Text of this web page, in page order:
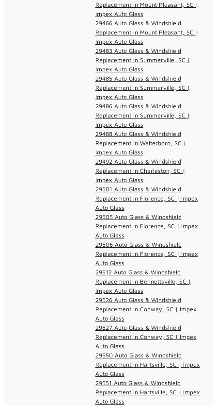
Replacement in Mount Pleasant, SC |
Impex Auto Glass
29466 Auto Glass & Windshield
Replacement in Mount Pleasant, SC |
Impex Auto Glass
29483 Auto Glass & Windshield
Replacement in Summerville, SC |
Impex Auto Glass
29485 Auto Glass & Windshield
Replacement in Summerville, SC |
Impex Auto Glass
29486 Auto Glass & Windshield
Replacement in Summerville, SC |
Impex Auto Glass
29488 Auto Glass & Windshield
Replacement in Walterboro, SC |
Impex Auto Glass
29492 Auto Glass & Windshield
Replacement in Charleston, SC |
Impex Auto Glass
29501 Auto Glass & Windshield
Replacement in Florence, SC | Impex
Auto Glass
29505 Auto Glass & Windshield
Replacement in Florence, SC | Impex
Auto Glass
29506 Auto Glass & Windshield
Replacement in Florence, SC | Impex
Auto Glass
29512 Auto Glass & Windshield
Replacement in Bennettsville, SC |
Impex Auto Glass
29526 Auto Glass & Windshield
Replacement in Conway, SC | Impex
Auto Glass
29527 Auto Glass & Windshield
Replacement in Conway, SC | Impex
Auto Glass
29550 Auto Glass & Windshield
Replacement in Hartsville, SC | Impex
Auto Glass
29551 Auto Glass & Windshield
Replacement in Hartsville, SC | Impex
Auto Glass